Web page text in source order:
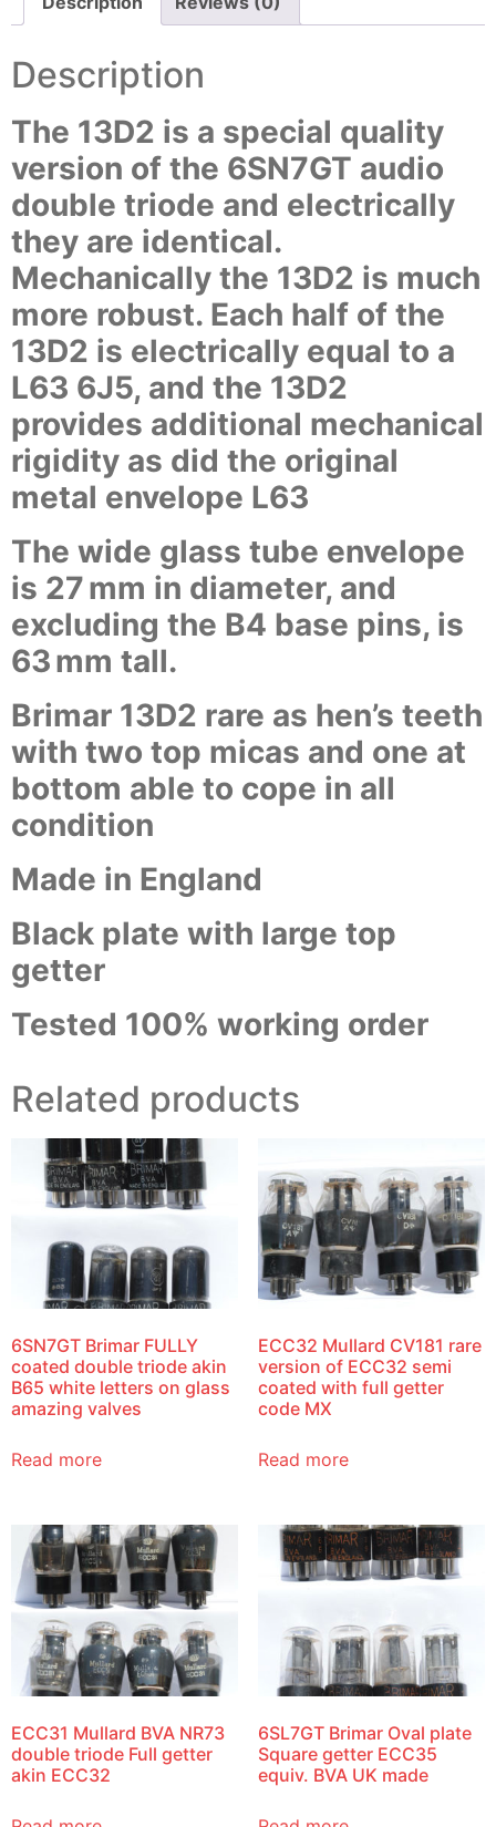
Description
The 13D2 is a special quality
version of the 6SN7GT audio
double triode and electrically
they are identical.
Mechanically the 13D2 is much
more robust. Each half of the
13D2 is electrically equal to a
L63 6J5, and the 13D2
provides additional mechanical
rigidity as did the original
metal envelope L63
The wide glass tube envelope
is 27 mm in diameter, and
excluding the B4 base pins, is
63 mm tall.
Brimar 13D2 rare as hen’s teeth
with two top micas and one at
bottom able to cope in all
condition
Made in England
Black plate with large top
getter
Tested 100% working order
Related products
6SN7GT Brimar FULLY
coated double triode akin
B65 white letters on glass
amazing valves
Read more
ECC32 Mullard CV181 rare
version of ECC32 semi
coated with full getter
code MX
Read more
ECC31 Mullard BVA NR73
double triode Full getter
akin ECC32
6SL7GT Brimar Oval plate
Square getter ECC35
equiv. BVA UK made